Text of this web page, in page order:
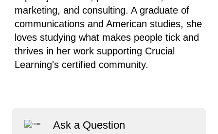
Ask a Question
marketing, and consulting. A graduate of
communications and American studies, she
loves studying what makes people tick and
thrives in her work supporting Crucial
Learning's certified community.